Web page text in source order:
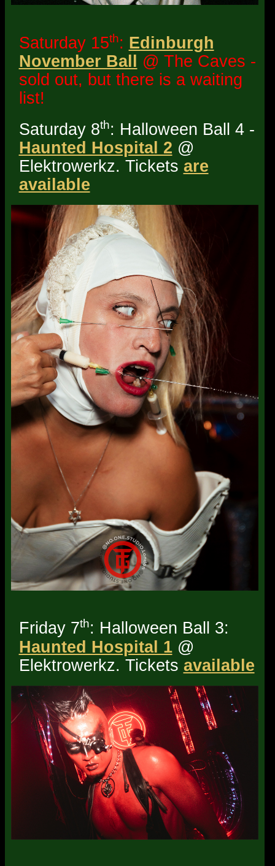
Saturday 15th: Edinburgh
November Ball @ The Caves -
sold out, but there is a waiting
list!
Saturday 8th: Halloween Ball 4 -
Haunted Hospital 2 @
Elektrowerkz. Tickets are
available
Friday 7th: Halloween Ball 3:
Haunted Hospital 1@
Elektrowerkz. Tickets available